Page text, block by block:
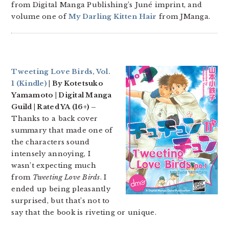
from Digital Manga Publishing’s Juné imprint, and
volume one ofMy Darling Kitten Hair from JManga.
Tweeting Love Birds, Vol.
1 (Kindle) | By Kotetsuko
Yamamoto | Digital Manga
Guild | Rated YA (16+) –
Thanks to a back cover
summary that made one of
the characters sound
intensely annoying, I
wasn’t expecting much
from Tweeting Love Birds. I
ended up being pleasantly
surprised, but that’s not to
say that the book is riveting or unique.